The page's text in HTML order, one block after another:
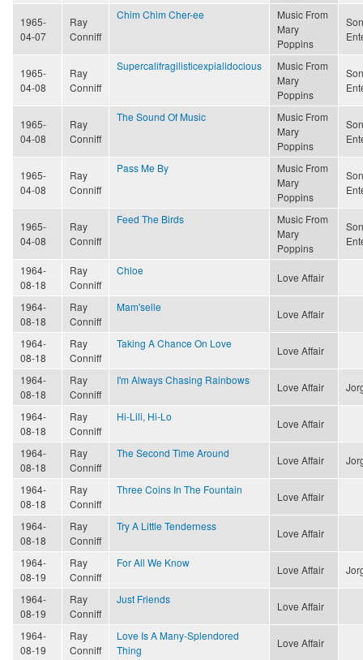
1965-
04-07
Ray
Conniff
Chim Chim Cher-ee
Music From
Mary
Poppins
1965-
04-08
Ray
Conniff
Supercalifragilisticexpialidocious
Music From
Mary
Poppins
1965-
04-08
Ray
Conniff
The Sound Of Music
Music From
Mary
Poppins
1965-
04-08
Ray
Conniff
Pass Me By
Music From
Mary
Poppins
1965-
04-08
Ray
Conniff
Feed The Birds
Music From
Mary
Poppins
1964-
08-18
Ray
Conniff
Chloe
Love Affair
1964-
08-18
Ray
Conniff
Mam'selle
Love Affair
1964-
08-18
Ray
Conniff
Taking A Chance On Love
Love Affair
1964-
08-18
Ray
Conniff
I'm Always Chasing Rainbows
Love Affair
1964-
08-18
Ray
Conniff
Hi-Lili, Hi-Lo
Love Affair
1964-
08-18
Ray
Conniff
The Second Time Around
Love Affair
1964-
08-18
Ray
Conniff
Three Coins In The Fountain
Love Affair
1964-
08-18
Ray
Conniff
Try A Little Tenderness
Love Affair
1964-
08-19
Ray
Conniff
For All We Know
Love Affair
1964-
08-19
Ray
Conniff
Just Friends
Love Affair
1964-
08-19
Ray
Conniff
Love Is A Many-Splendored
Thing
Love Affair